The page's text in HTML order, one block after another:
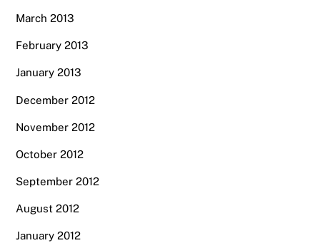
March 2013
February 2013
January 2013
December 2012
November 2012
October 2012
September 2012
August 2012
January 2012